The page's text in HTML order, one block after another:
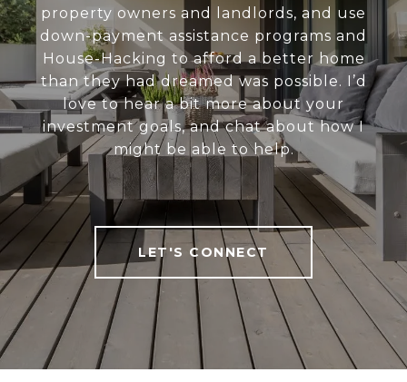
property owners and landlords, and use
down-payment assistance programs and
House-Hacking to afford a better home
than they had dreamed was possible. I’d
love to hear a bit more about your
investment goals, and chat about how I
might be able to help.
LET'S CONNECT